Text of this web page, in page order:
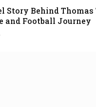
Story Behind Thomas
and Football Journey